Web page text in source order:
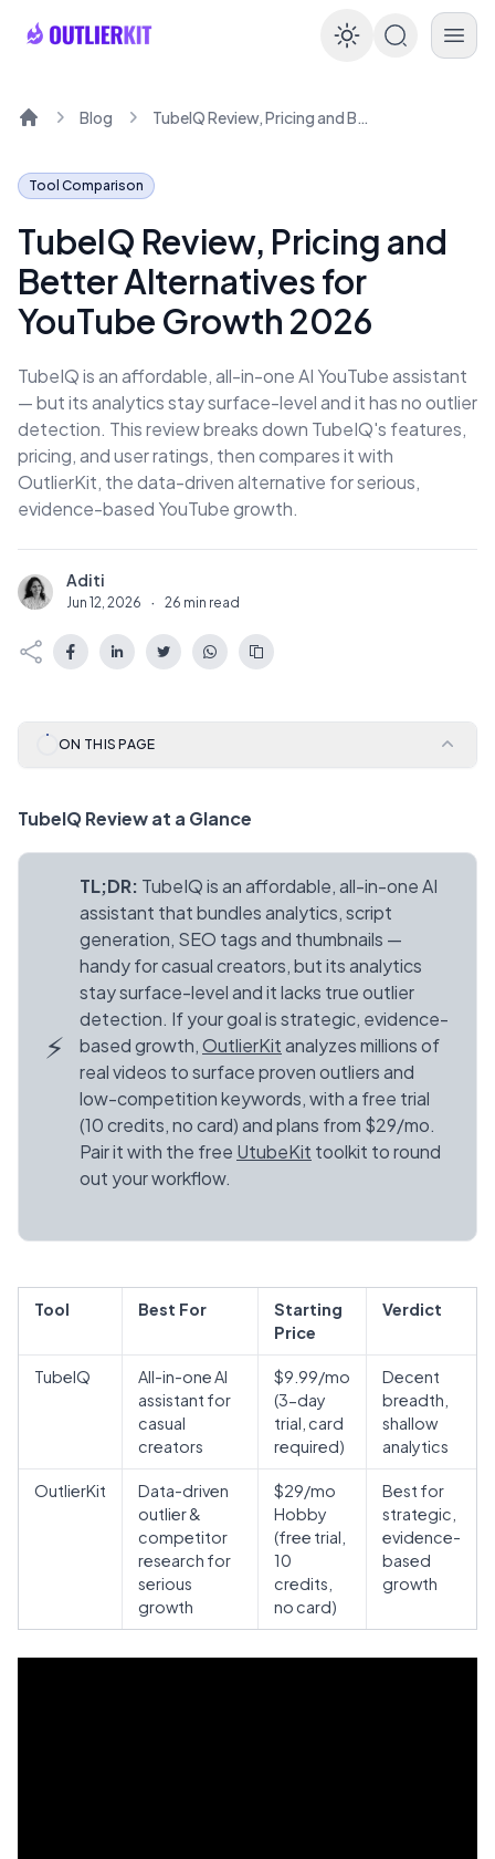
Enable
Blog TubeIQ Review, Pricing and Better Alternatives for YouTube Growth 2026
Tool Comparison
TubeIQ Review, Pricing and
Better Alternatives for
YouTube Growth 2026
TubeIQ is an affordable, all-in-one AI YouTube assistant
— but its analytics stay surface-level and it has no outlier
detection. This review breaks down TubeIQ's features,
pricing, and user ratings, then compares it with
OutlierKit, the data-driven alternative for serious,
evidence-based YouTube growth.
A Aditi
Jun 12, 2026 · 26 min read
ON THIS PAGE
TubeIQ Review at a Glance
⚡
TL;DR: TubeIQ is an affordable, all-in-one AI
assistant that bundles analytics, script
generation, SEO tags and thumbnails —
handy for casual creators, but its analytics
stay surface-level and it lacks true outlier
detection. If your goal is strategic, evidence-
based growth,OutlierKitanalyzes millions of
real videos to surface proven outliers and
low-competition keywords, with a free trial
(10 credits, no card) and plans from $29/mo.
Pair it with the free UtubeKit toolkit to round
out your workflow.
Tool Best For
Starting
Price
Verdict
TubeIQ
All-in-one AI
assistant for
casual
creators
$9.99/mo
(3-day
trial, card
required)
Decent
breadth,
shallow
analytics
OutlierKit
Data-driven
outlier &
competitor
research for
serious
growth
$29/mo
Hobby
(free trial,
10
credits,
no card)
Best for
strategic,
evidence-
based
growth